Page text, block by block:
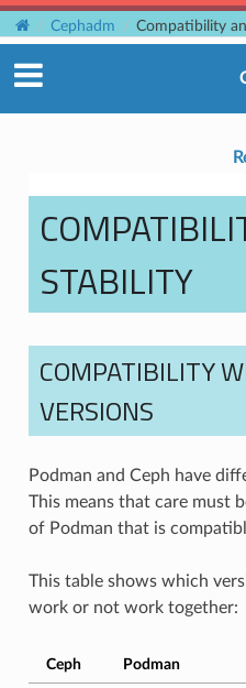
Cephadm Compatibility
STABILITY
COMPATIBILITY
VERSIONS
Podman and Ceph have
This means that care must
of Podman that is
This table shows which
work or not work together:
Ceph Podman